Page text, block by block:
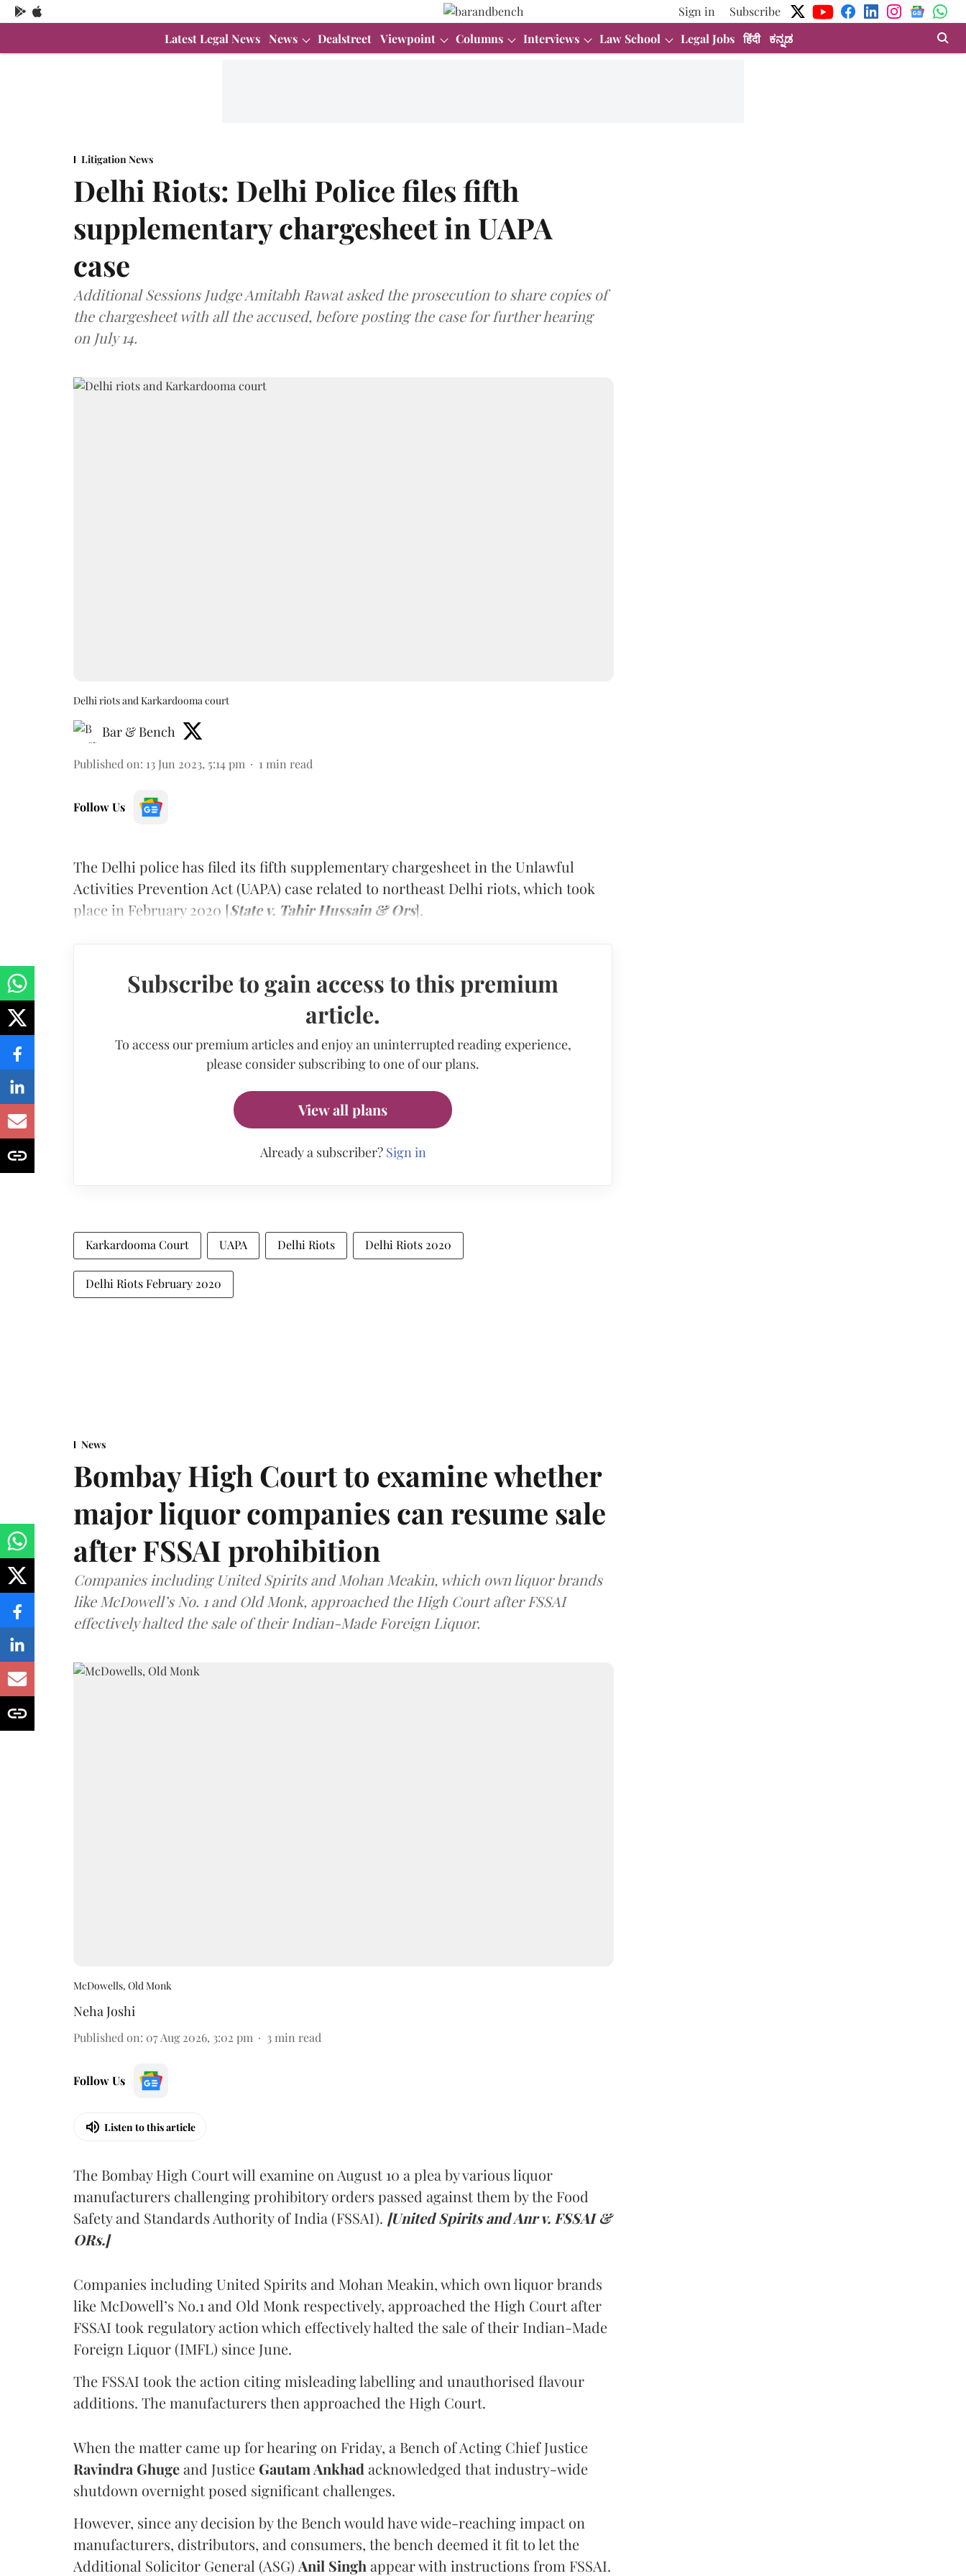
Sign in
Subscribe
Latest Legal News News Dealstreet Viewpoint Columns Interviews Law School Legal Jobs हिंदी ಕನ್ನಡ
Litigation News
Delhi Riots: Delhi Police files fifth
supplementary chargesheet in UAPA
case
Additional Sessions Judge Amitabh Rawat asked the prosecution to share copies of
the chargesheet with all the accused, before posting the case for further hearing
on July 14.
Delhi riots and Karkardooma court
Bar & Bench
Published on: 13 Jun 2023, 5:14 pm 1 min read
Follow Us
The Delhi police has filed its fifth supplementary chargesheet in the Unlawful
Activities Prevention Act (UAPA) case related to northeast Delhi riots, which took
place in February 2020 [State v. Tahir Hussain & Ors].
Subscribe to gain access to this premium
article.
To access our premium articles and enjoy an uninterrupted reading experience,
please consider subscribing to one of our plans.
View all plans
Already a subscriber? Sign in
Karkardooma Court UAPA Delhi Riots Delhi Riots 2020
Delhi Riots February 2020
News
Bombay High Court to examine whether
major liquor companies can resume sale
after FSSAI prohibition
Companies including United Spirits and Mohan Meakin, which own liquor brands
like McDowell’s No. 1 and Old Monk, approached the High Court after FSSAI
effectively halted the sale of their Indian-Made Foreign Liquor.
McDowells, Old Monk
Neha Joshi
Published on: 07 Aug 2026, 3:02 pm 3 min read
Follow Us
Listen to this article
The Bombay High Court will examine on August 10 a plea by various liquor
manufacturers challenging prohibitory orders passed against them by the Food
Safety and Standards Authority of India (FSSAI). [United Spirits and Anr v. FSSAI &
ORs.]
Companies including United Spirits and Mohan Meakin, which own liquor brands
like McDowell’s No.1 and Old Monk respectively, approached the High Court after
FSSAI took regulatory action which effectively halted the sale of their Indian-Made
Foreign Liquor (IMFL) since June.
The FSSAI took the action citing misleading labelling and unauthorised flavour
additions. The manufacturers then approached the High Court.
When the matter came up for hearing on Friday, a Bench of Acting Chief Justice
Ravindra Ghugeand Justice Gautam Ankhad acknowledged that industry-wide
shutdown overnight posed significant challenges.
However, since any decision by the Bench would have wide-reaching impact on
manufacturers, distributors, and consumers, the bench deemed it fit to let the
Additional Solicitor General (ASG) Anil Singh appear with instructions from FSSAI.